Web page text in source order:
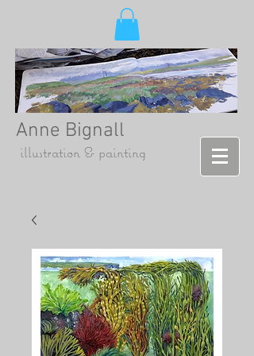
Anne Bignall
illustration & painting